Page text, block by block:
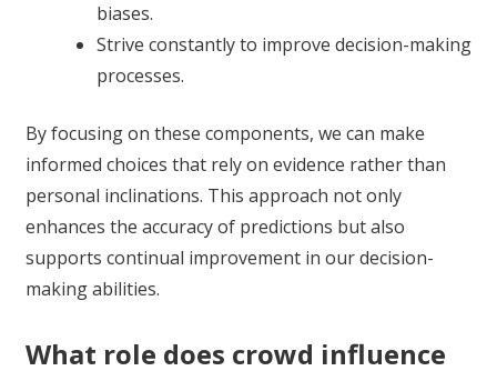
biases.
Strive constantly to improve decision-making
processes.
By focusing on these components, we can make
informed choices that rely on evidence rather than
personal inclinations. This approach not only
enhances the accuracy of predictions but also
supports continual improvement in our decision-
making abilities.
What role does crowd influence